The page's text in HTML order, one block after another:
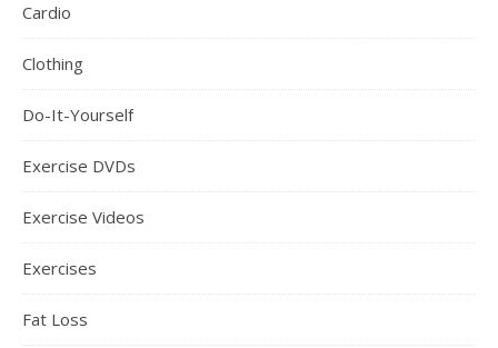
Cardio
Clothing
Do-It-Yourself
Exercise DVDs
Exercise Videos
Exercises
Fat Loss